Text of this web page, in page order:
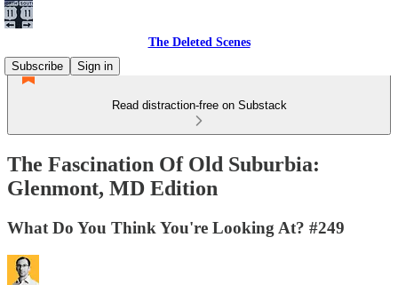
The Deleted Scenes
Subscribe
Sign in
Read distraction-free on Substack
The Fascination Of Old Suburbia:
Glenmont, MD Edition
What Do You Think You're Looking At? #249